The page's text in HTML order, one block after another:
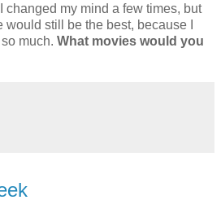
changed my mind a few times, but
still be the best, because I
much. What movies would you